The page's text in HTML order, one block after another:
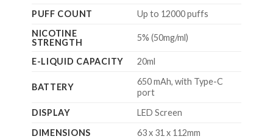
PUFF COUNT
Up to 12000 puffs
NICOTINE
STRENGTH
5% (50mg/ml)
E-LIQUID CAPACITY 20ml
BATTERY
650 mAh, with Type-C
port
DISPLAY
LED Screen
DIMENSIONS
63 x 31 x 112mm